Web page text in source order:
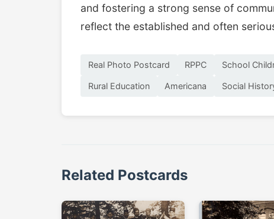
and fostering a strong sense of
reflect the established and often
Real Photo Postcard RPPC School
Rural Education Americana Social
Related Postcards